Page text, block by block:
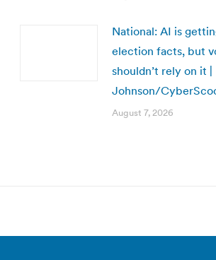
National: AI is
election facts, but
shouldn’t rely on it |
Johnson/
August 7, 2026